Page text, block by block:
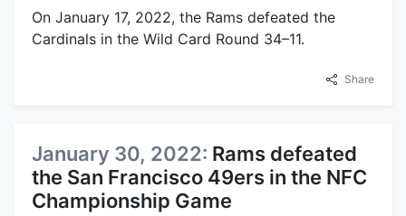
On January 17, 2022, the Rams defeated the
Cardinals in the Wild Card Round 34–11.
Share
January 30, 2022: Rams defeated
the San Francisco 49ers in the NFC
Championship Game